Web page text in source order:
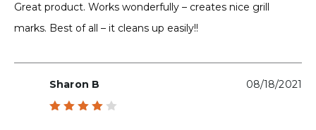
Great product. Works wonderfully – creates nice grill
marks. Best of all – it cleans up easily!!
Sharon B 08/18/2021